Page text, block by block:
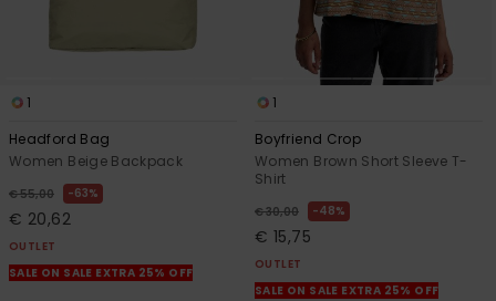
1
Headford Bag
Women Beige Backpack
€ 55,00 63%
€ 20,62
OUTLET
SALE ON SALE EXTRA 25% OFF
1
Boyfriend Crop
Women Brown Short Sleeve T-
Shirt
€ 30,00 48%
€ 15,75
OUTLET
SALE ON SALE EXTRA 25% OFF